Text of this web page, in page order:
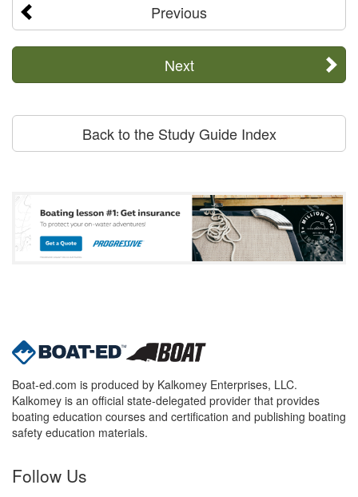
Previous
Next
Back to the Study Guide Index
Boat-ed.com is produced by Kalkomey Enterprises, LLC.
Kalkomey is an official state-delegated provider that provides
boating education courses and certification and publishing boating
safety education materials.
Follow Us